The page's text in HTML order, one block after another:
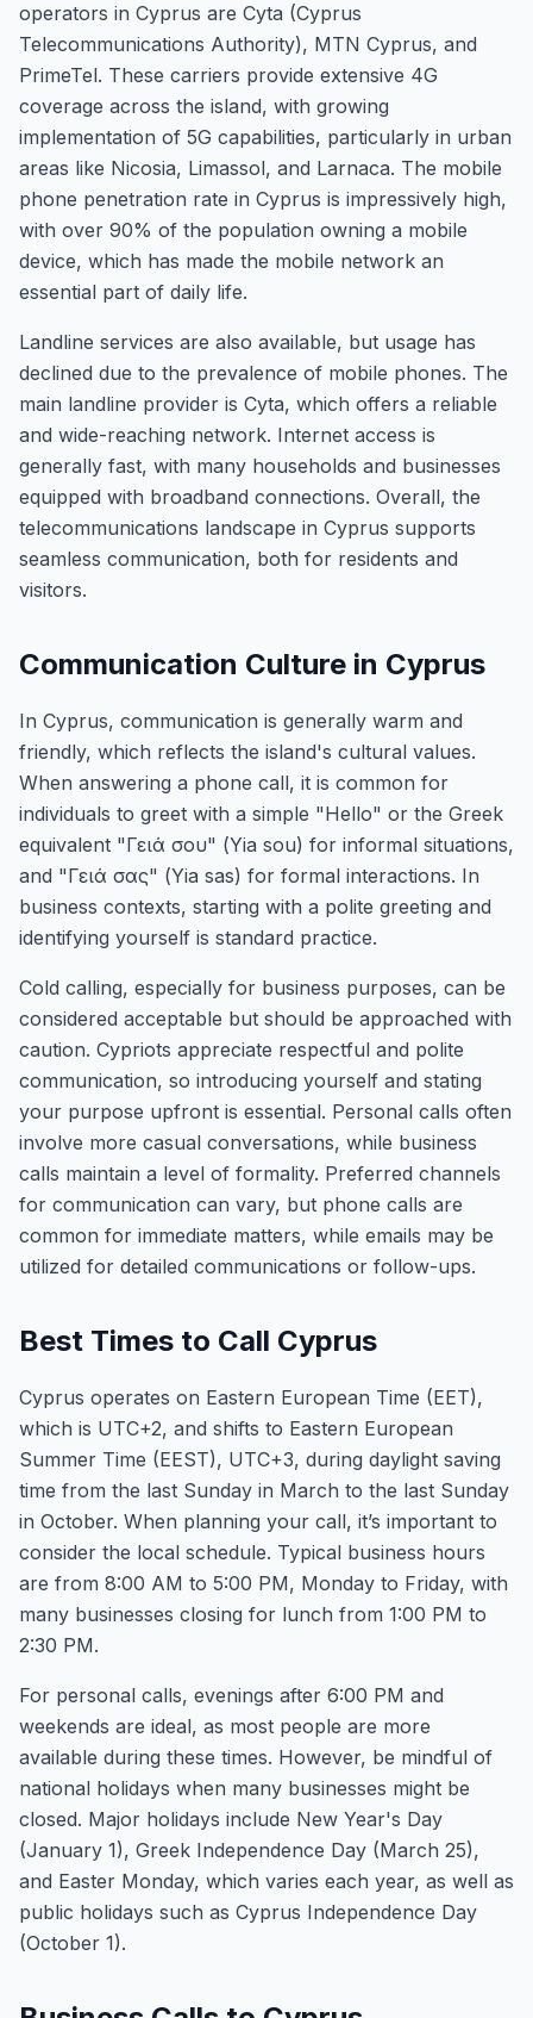
operators in Cyprus are Cyta (Cyprus
Telecommunications Authority), MTN Cyprus, and
PrimeTel. These carriers provide extensive 4G
coverage across the island, with growing
implementation of 5G capabilities, particularly in urban
areas like Nicosia, Limassol, and Larnaca. The mobile
phone penetration rate in Cyprus is impressively high,
with over 90% of the population owning a mobile
device, which has made the mobile network an
essential part of daily life.
Landline services are also available, but usage has
declined due to the prevalence of mobile phones. The
main landline provider is Cyta, which offers a reliable
and wide-reaching network. Internet access is
generally fast, with many households and businesses
equipped with broadband connections. Overall, the
telecommunications landscape in Cyprus supports
seamless communication, both for residents and
visitors.
Communication Culture in Cyprus
In Cyprus, communication is generally warm and
friendly, which reflects the island's cultural values.
When answering a phone call, it is common for
individuals to greet with a simple "Hello" or the Greek
equivalent "Γειά σου" (Yia sou) for informal situations,
and "Γειά σας" (Yia sas) for formal interactions. In
business contexts, starting with a polite greeting and
identifying yourself is standard practice.
Cold calling, especially for business purposes, can be
considered acceptable but should be approached with
caution. Cypriots appreciate respectful and polite
communication, so introducing yourself and stating
your purpose upfront is essential. Personal calls often
involve more casual conversations, while business
calls maintain a level of formality. Preferred channels
for communication can vary, but phone calls are
common for immediate matters, while emails may be
utilized for detailed communications or follow-ups.
Best Times to Call Cyprus
Cyprus operates on Eastern European Time (EET),
which is UTC+2, and shifts to Eastern European
Summer Time (EEST), UTC+3, during daylight saving
time from the last Sunday in March to the last Sunday
in October. When planning your call, it’s important to
consider the local schedule. Typical business hours
are from 8:00 AM to 5:00 PM, Monday to Friday, with
many businesses closing for lunch from 1:00 PM to
2:30 PM.
For personal calls, evenings after 6:00 PM and
weekends are ideal, as most people are more
available during these times. However, be mindful of
national holidays when many businesses might be
closed. Major holidays include New Year's Day
(January 1), Greek Independence Day (March 25),
and Easter Monday, which varies each year, as well as
public holidays such as Cyprus Independence Day
(October 1).